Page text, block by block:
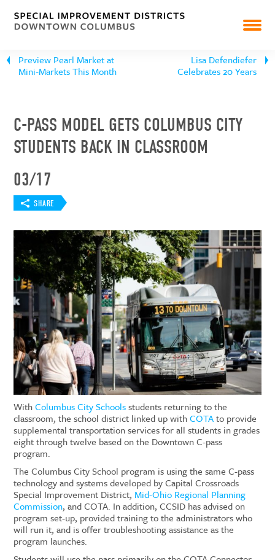
NEWS
RESOURCES & REPORTS
Preview Pearl Market at
Mini-Markets This Month
Lisa Defendiefer
Celebrates 20 Years
C-PASS MODEL GETS COLUMBUS CITY
STUDENTS BACK IN CLASSROOM
03/17
SHARE
WithColumbus City Schools students returningtothe
classroom, the school district linked up withCOTAto provide
supplemental transportation services forallstudents in grades
eight throughtwelve based on the Downtown C-pass
program.
The Columbus City School program is using the same C-pass
technology and systems developed byCapital Crossroads
Special Improvement District, Mid-Ohio Regional Planning
Commission, and COTA. In addition, CCSID has advised on
program set-up, provided training to the administrators who
will run it, and is offer troubleshooting assistance as the
program launches.